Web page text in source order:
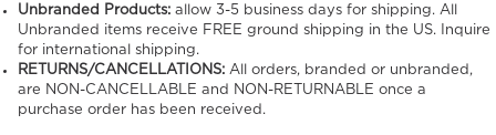
Unbranded Products: allow3-5 business days for shipping. All
Unbranded items receive FREE ground shipping in the US. Inquire
for international shipping.
RETURNS/CANCELLATIONS: All orders, branded or unbranded,
are NON-CANCELLABLE and NON-RETURNABLE once a
purchase order has been received.